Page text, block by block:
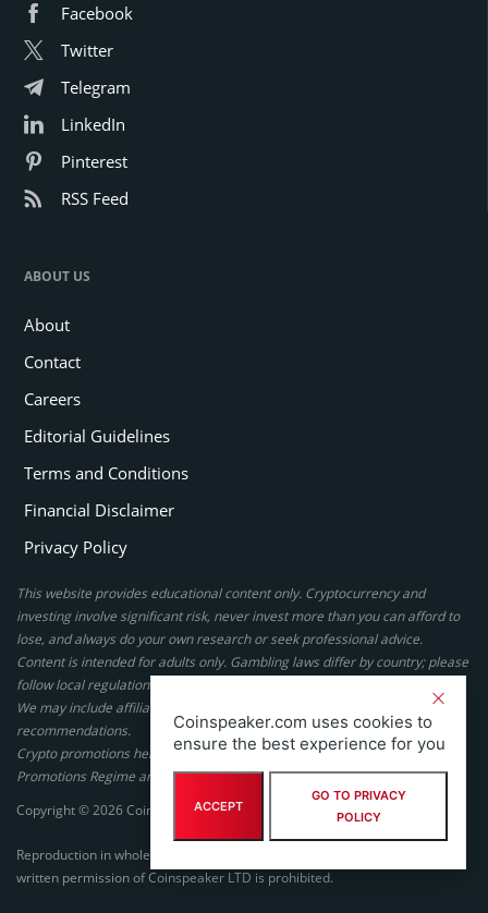
Facebook
Twitter
Telegram
LinkedIn
Pinterest
RSS Feed
ABOUT US
About
Contact
Careers
Editorial Guidelines
Terms and Conditions
Financial Disclaimer
Privacy Policy
This website provides educational content only. Cryptocurrency and
investing involve significant risk, never invest more than you can afford to
lose, and always do your own research or seek professional advice.
Content is intended for adults only. Gambling laws differ by country; please
follow local regulations. By using this site, you agree to our terms.
We may include affiliate links, but these do not affect our ratings or
recommendations.
Crypto promotions here are not authorized under the UK Financial
Promotions Regime and are not intended for UK consumers.
Copyright © 2026 Coinspeaker LTD. All rights reserved.
Reproduction in whole or in part in any form or medium without express
written permission of Coinspeaker LTD is prohibited.
Coinspeaker.com uses cookies to
ensure the best experience for you
ACCEPT
GO TO PRIVACY
POLICY